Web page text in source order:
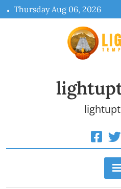
Skip
to
Thursday Aug 06, 2026